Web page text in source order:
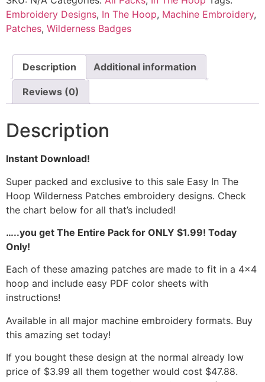
Embroidery Designs, In The Hoop, Machine Embroidery,
Patches, Wilderness Badges
Description Additional information
Reviews (0)
Description
Instant Download!
Super packed and exclusive to this sale Easy In The
Hoop Wilderness Patches embroidery designs. Check
the chart below for all that’s included!
…..you get The Entire Pack for ONLY $1.99! Today
Only!
Each of these amazing patches are made to fit in a 4×4
hoop and include easy PDF color sheets with
instructions!
Available in all major machine embroidery formats. Buy
this amazing set today!
If you bought these design at the normal already low
price of $3.99 all them together would cost $47.88.